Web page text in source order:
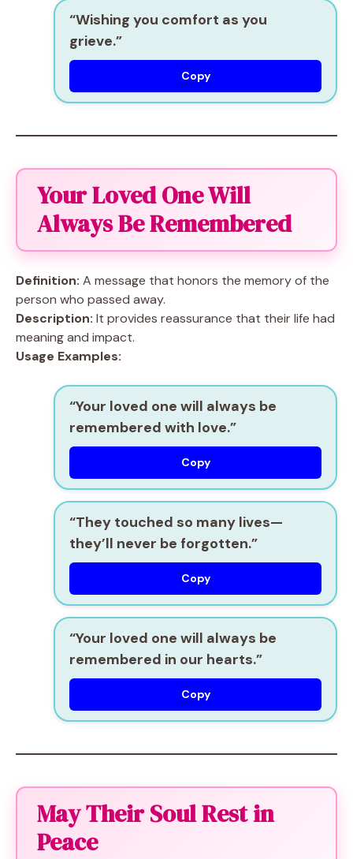
“Wishing you comfort as you
grieve.”
Copy
Your Loved One Will
Always Be Remembered
Definition: A message that honors the memory of the
person who passed away.
Description: It provides reassurance that their life had
meaning and impact.
Usage Examples:
“Your loved one will always be
remembered with love.”
Copy
“They touched so many lives—
they’ll never be forgotten.”
Copy
“Your loved one will always be
remembered in our hearts.”
Copy
May Their Soul Rest in
Peace